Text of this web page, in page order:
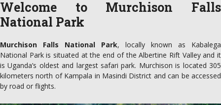
Welcome to Murchison Falls
National Park
Murchison Falls National Park, locally known as Kabalega
National Park is situated at the end of the Albertine Rift Valley and it
is Uganda’s oldest and largest safari park. Murchison is located 305
kilometers north of Kampala in Masindi District and can be accessed
by road or flights.